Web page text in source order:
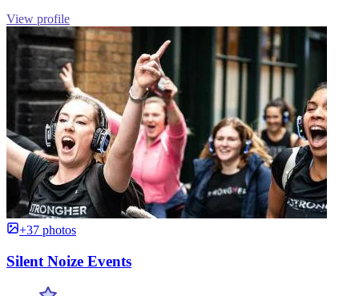
View profile
+37 photos
Silent Noize Events